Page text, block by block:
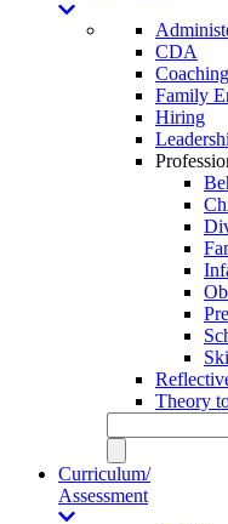
CDA
Family
Hiring
Theory
Curriculum/
Assessment